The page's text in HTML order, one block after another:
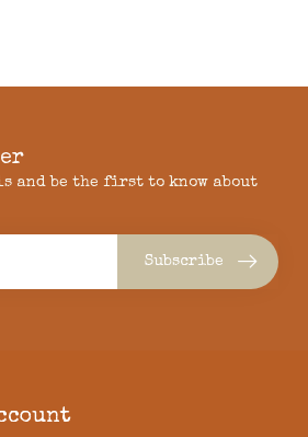
and be the first to know about
Subscribe